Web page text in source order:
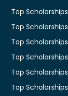
Top
Top Scholarships
Top
Top
Top
Top